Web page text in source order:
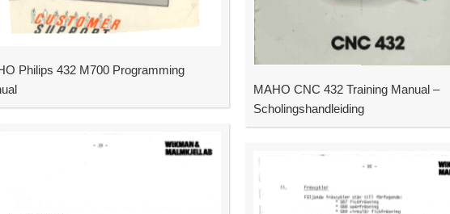
Philips 432 M700 Programming
MAHO CNC 432 Training Manual –
Scholingshandleiding